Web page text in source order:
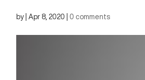
by Apr 8, 2020 0 comments